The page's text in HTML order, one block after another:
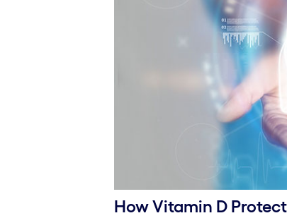
How Vitamin D